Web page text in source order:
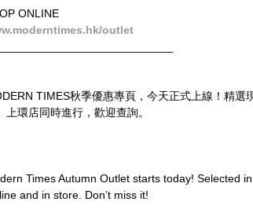
ONLINE
outlet
TIMES秋季優惠專頁，今天正式上線！精
上環店同時進行，歡迎查詢。
Times Autumn Outlet starts today! Selected
and in store. Don’t miss it!